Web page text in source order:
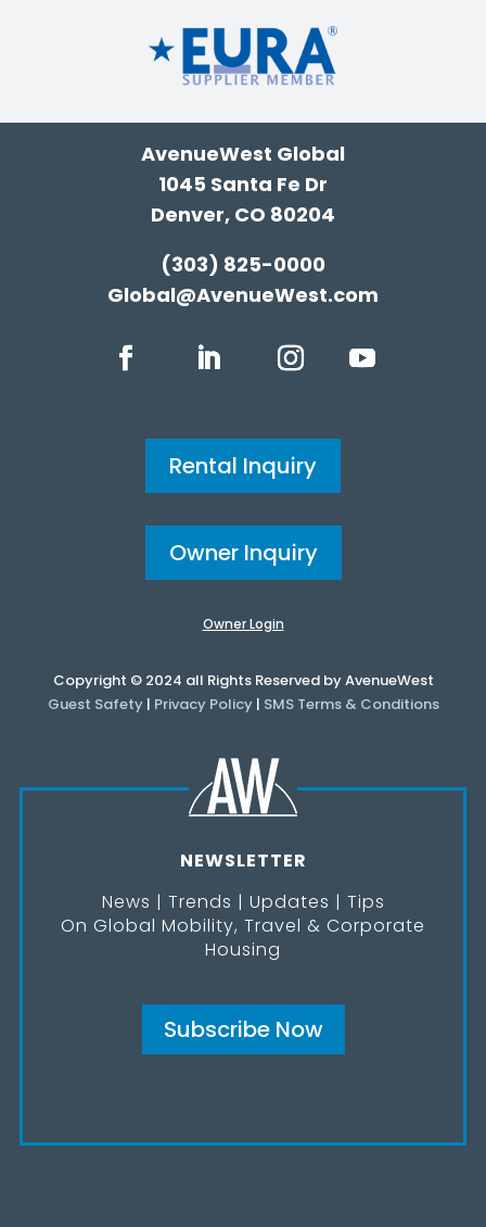
AvenueWest Global
1045 Santa Fe Dr
Denver, CO 80204
(303) 825-0000
Global@AvenueWest.com
Rental Inquiry
Owner Inquiry
Owner Login
Copyright © 2024 all Rights Reserved by AvenueWest
Guest Safety| Privacy Policy| SMS Terms & Conditions
NEWSLETTER
News | Trends | Updates | Tips
On Global Mobility, Travel & Corporate
Housing
Subscribe Now